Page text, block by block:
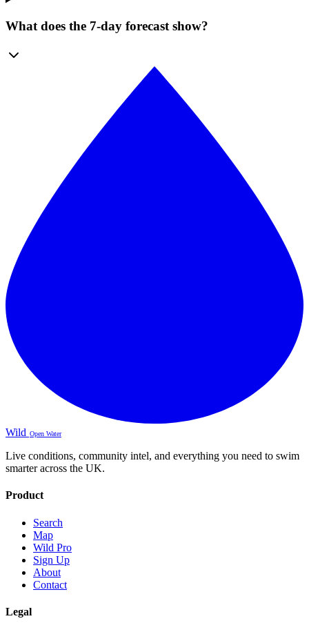
What does the 7-day forecast show?
Wild Open Water
Live conditions, community intel, and everything you need to swim
smarter across the UK.
Product
Search
Map
Wild Pro
Sign Up
About
Contact
Legal